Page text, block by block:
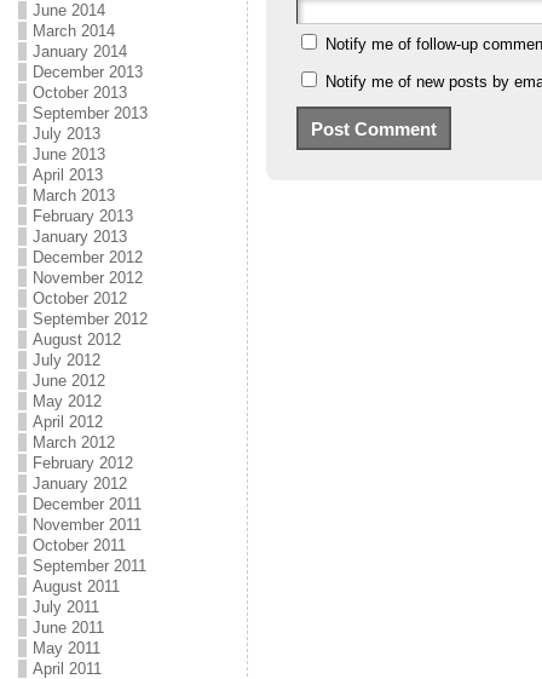
June 2014
March 2014
January 2014
December 2013
October 2013
September 2013
July 2013
June 2013
April 2013
March 2013
February 2013
January 2013
December 2012
November 2012
October 2012
September 2012
August 2012
July 2012
June 2012
May 2012
April 2012
March 2012
February 2012
January 2012
December 2011
November 2011
October 2011
September 2011
August 2011
July 2011
June 2011
May 2011
April 2011
Notify me of follow-up
Notify me of new posts by